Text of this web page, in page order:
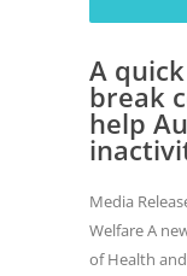
A
break
help
Media
Welfare A
of Health